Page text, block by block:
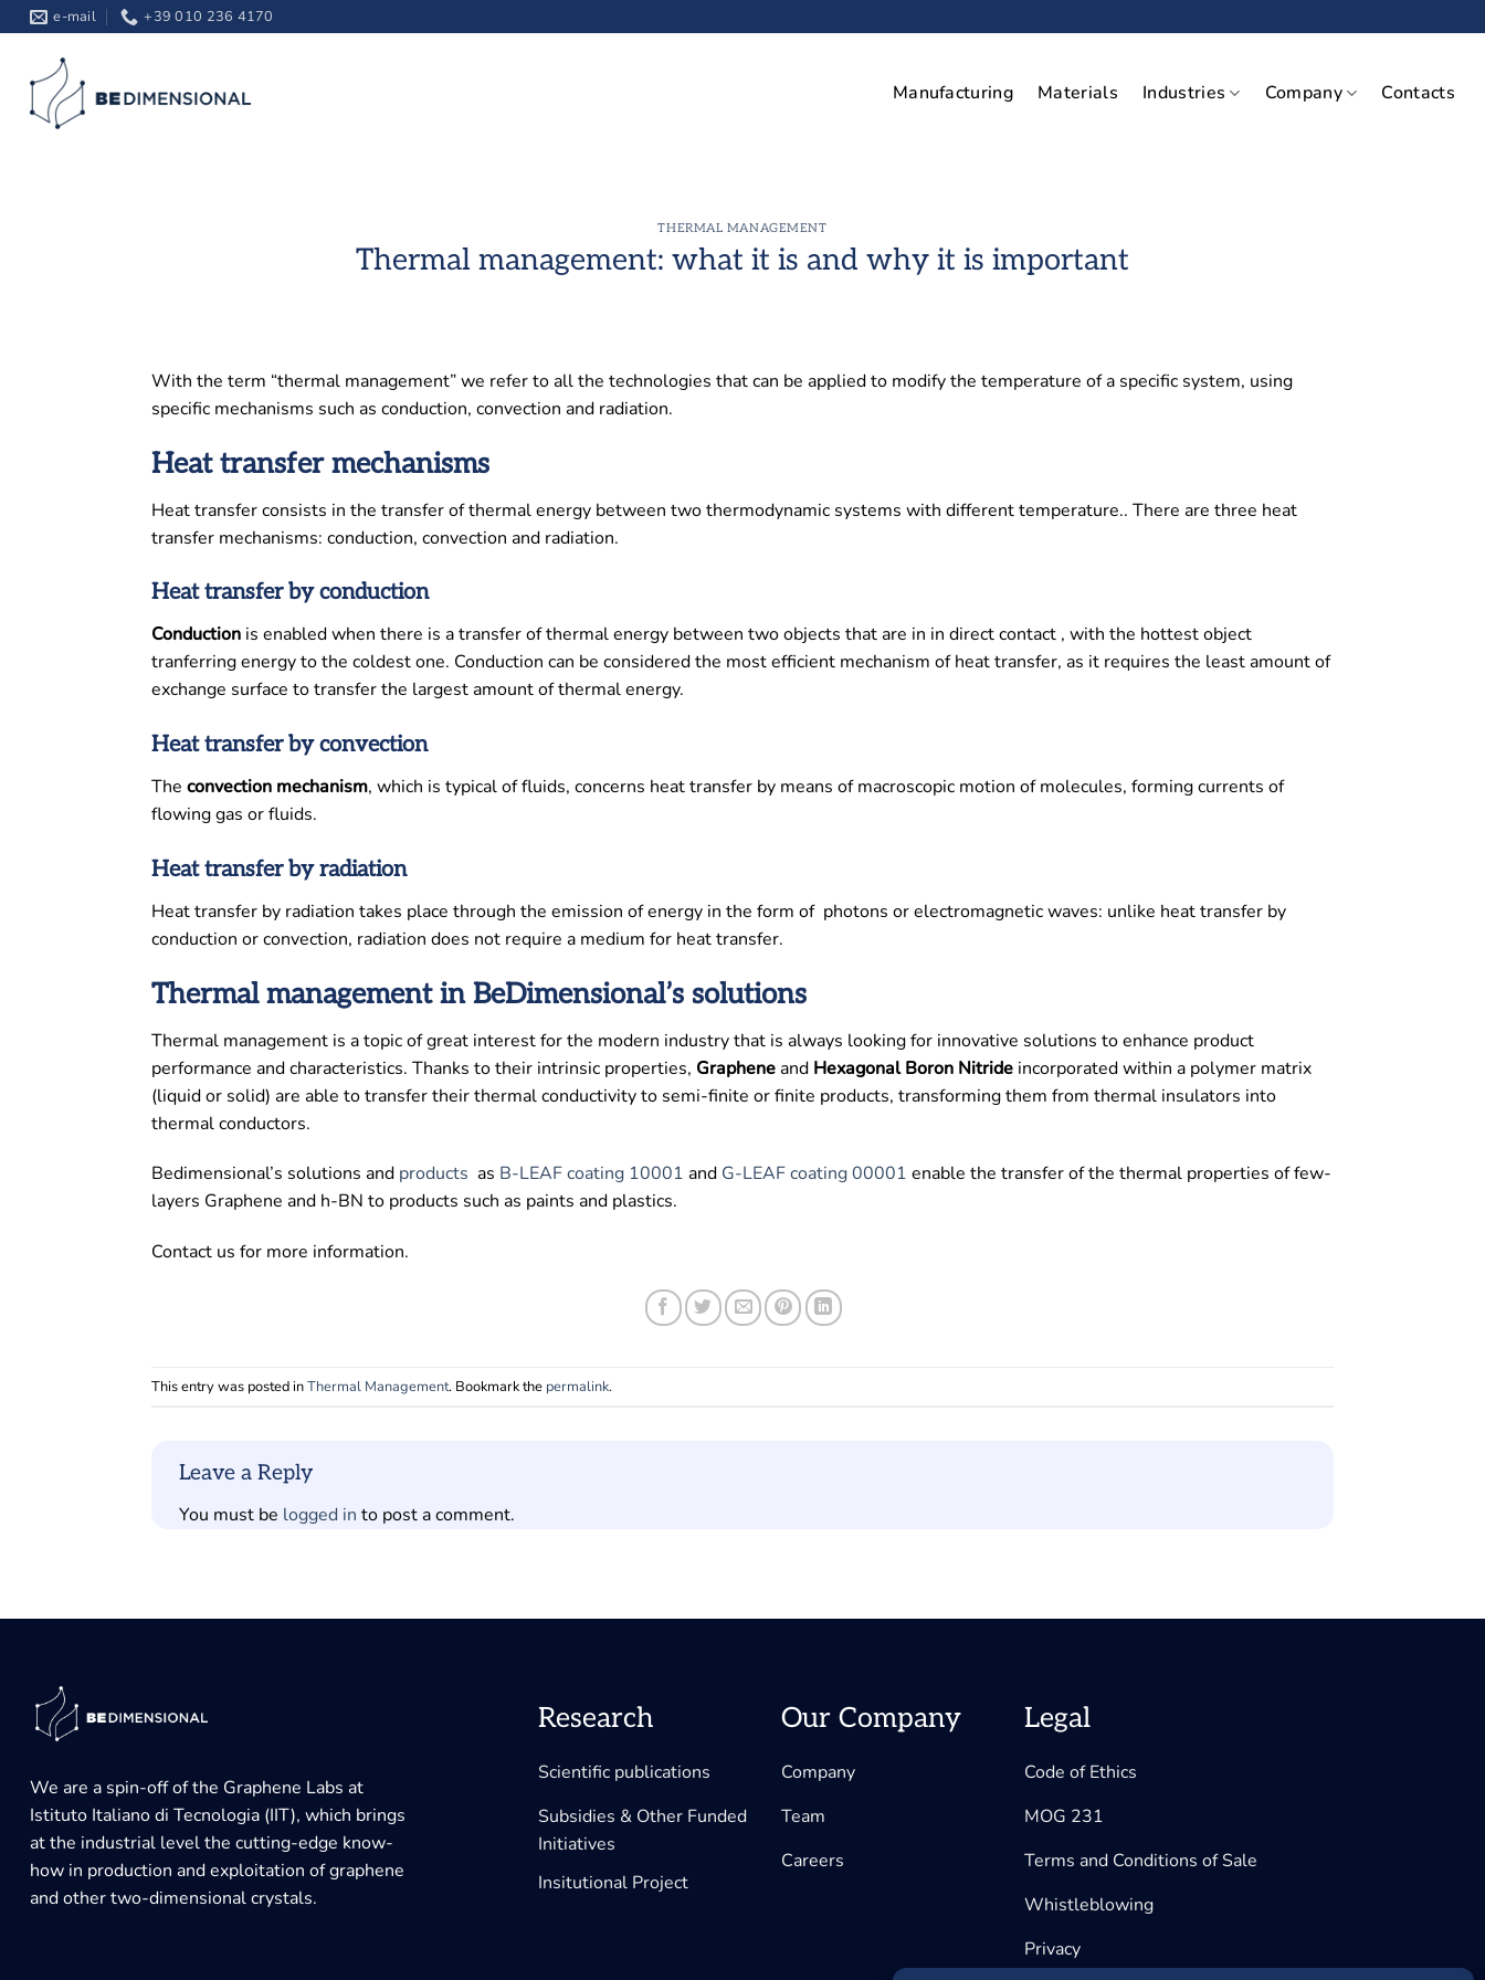
Skip
to
content
e-mail +39 010 236 4170
Manufacturing Materials Industries Company Contacts
THERMAL MANAGEMENT
Thermal management: what it is and why it is important
With the term “thermal management” we refer to all the technologies that can be applied to modify the temperature of a specific system, using
specific mechanisms such as conduction, convection and radiation.
Heat transfer mechanisms
Heat transfer consists in the transfer of thermal energy between two thermodynamic systems with different temperature.. There are three heat
transfer mechanisms: conduction, convection and radiation.
Heat transfer by conduction
Conduction is enabled when there is a transfer of thermal energy between two objects that are in in direct contact , with the hottest object
tranferring energy to the coldest one. Conduction can be considered the most efficient mechanism of heat transfer, as it requires the least amount of
exchange surface to transfer the largest amount of thermal energy.
Heat transfer by convection
The convection mechanism, which is typical of fluids, concerns heat transfer by means of macroscopic motion of molecules, forming currents of
flowing gas or fluids.
Heat transfer by radiation
Heat transfer by radiation takes place through the emission of energy in the form of photons or electromagnetic waves: unlike heat transfer by
conduction or convection, radiation does not require a medium for heat transfer.
Thermal management in BeDimensional’s solutions
Thermal management is a topic of great interest for the modern industry that is always looking for innovative solutions to enhance product
performance and characteristics. Thanks to their intrinsic properties, Grapheneand Hexagonal Boron Nitride incorporated within a polymer matrix
(liquid or solid) are able to transfer their thermal conductivity to semi-finite or finite products, transforming them from thermal insulators into
thermal conductors.
Bedimensional’s solutions and products as B-LEAF coating 10001 and G-LEAF coating 00001 enable the transfer of the thermal properties of few-
layers Graphene and h-BN to products such as paints and plastics.
Contact us for more information.
This entry was posted inThermal Management. Bookmark the permalink.
Leave a Reply
You must be logged in to post a comment.
We are a spin-off of the Graphene Labs at
Istituto Italiano di Tecnologia (IIT), which brings
at the industrial level the cutting-edge know-
how in production and exploitation of graphene
and other two-dimensional crystals.
Research
Scientific publications
Subsidies & Other Funded
Initiatives
Insitutional Project
Our Company
Company
Team
Careers
Legal
Code of Ethics
MOG 231
Terms and Conditions of Sale
Whistleblowing
Privacy